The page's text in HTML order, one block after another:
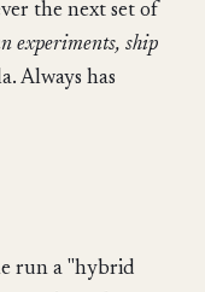
the next set of
experiments, ship
Always has
run a "hybrid